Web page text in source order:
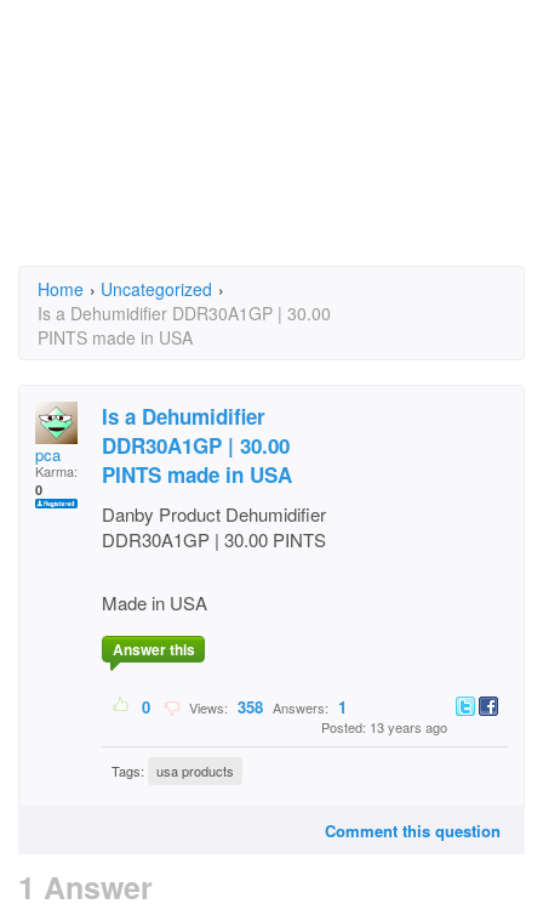
Home › Uncategorized ›
Is a Dehumidifier DDR30A1GP | 30.00
PINTS made in USA
pca
Karma:
0
Is a Dehumidifier
DDR30A1GP | 30.00
PINTS made in USA
Danby Product Dehumidifier
DDR30A1GP | 30.00 PINTS
Made in USA
Answer this
0 Views: 358 Answers: 1
Posted: 13 years ago
Tags: usa products
Comment this question
1 Answer